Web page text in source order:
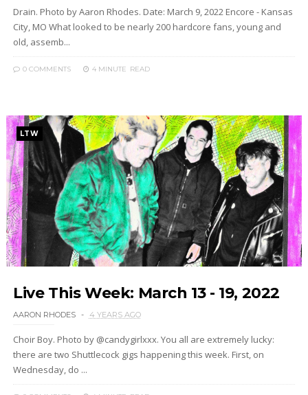
Drain. Photo by Aaron Rhodes. Date: March 9, 2022 Encore - Kansas
City, MO What looked to be nearly 200 hardcore fans, young and
old, assemb...
0 COMMENTS 4 MINUTE READ
LTW
Live This Week: March 13 - 19, 2022
AARON RHODES 4 YEARS AGO
Choir Boy. Photo by @candygirlxxx. You all are extremely lucky:
there are two Shuttlecock gigs happening this week. First, on
Wednesday, do ...